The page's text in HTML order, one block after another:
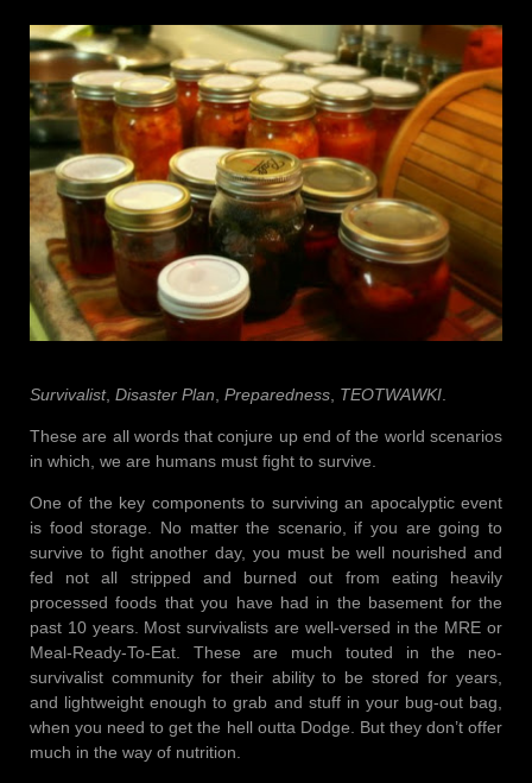
Survivalist, Disaster Plan Preparedness TEOTWAWKI
These are all words that conjure up end of the world scenarios
in which, we are humans must fight to survive.
One of the key components to surviving an apocalyptic event
is food storage. No matter the scenario, if you are going to
survive to fight another day, you must be well nourished and
fed not all stripped and burned out from eating heavily
processed foods that you have had in the basement for the
past 10 years. Most survivalists are well-versed in the MRE or
Meal-Ready-To-Eat. These are much touted in the neo-
survivalist community for their ability to be stored for years,
and lightweight enough to grab and stuff in your bug-out bag,
when you need to get the hell outta Dodge. But they don’t offer
much in the way of nutrition.